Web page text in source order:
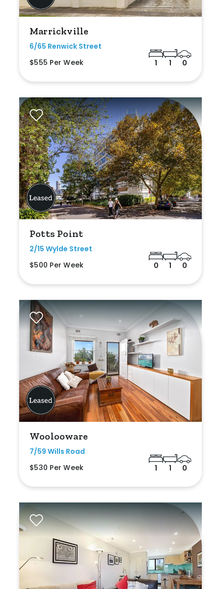
Marrickville
6/65 Renwick Street
$555 Per Week
1 1 0
Potts Point
2/15 Wylde Street
$500 Per Week
0 1 0
Woolooware
7/59 Wills Road
$530 Per Week
1 1 0